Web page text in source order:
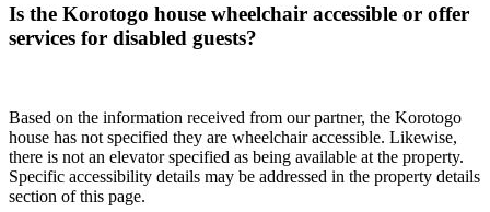
Is the Korotogo house wheelchair accessible or offer
services for disabled guests?
Based on the information received from our partner, the Korotogo
house has not specified they are wheelchair accessible. Likewise,
there is not an elevator specified as being available at the property.
Specific accessibility details may be addressed in the property details
section of this page.